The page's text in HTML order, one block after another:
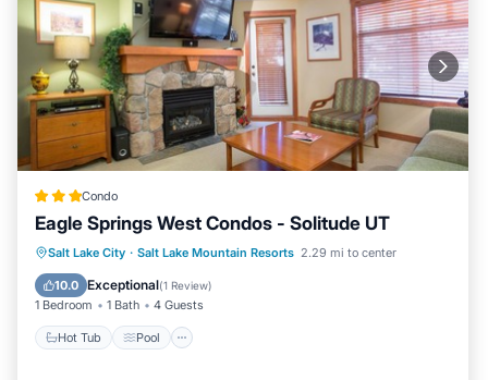
Condo
Eagle Springs West Condos - Solitude UT
Salt Lake City · Salt Lake Mountain Resorts 2.29 mi to center
10.0 Exceptional(1 Review)
1 Bedroom 1 Bath 4 Guests
Hot Tub Pool
Hot Tub Pool